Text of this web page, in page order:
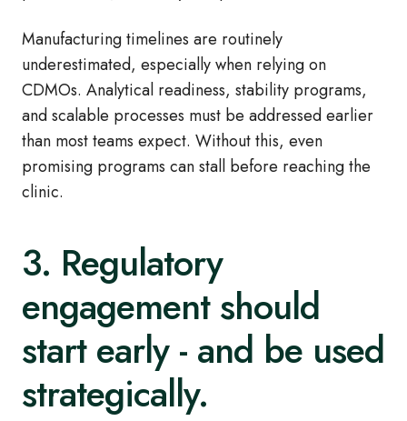
Manufacturing timelines are routinely
underestimated, especially when relying on
CDMOs. Analytical readiness, stability programs,
and scalable processes must be addressed earlier
than most teams expect. Without this, even
promising programs can stall before reaching the
clinic.
3. Regulatory
engagement should
start early - and be used
strategically.